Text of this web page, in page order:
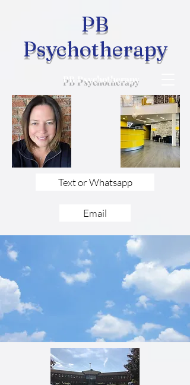
PB Psychotherapy
PB
Psychotherapy
Text or Whatsapp
Email